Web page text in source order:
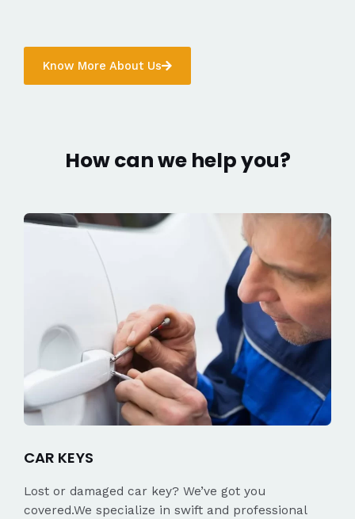
Know More About Us
How can we help you?
CAR KEYS
Lost or damaged car key? We’ve got you
covered.We specialize in swift and professional